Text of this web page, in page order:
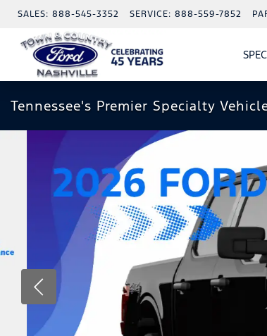
SALES: 888-545-3352 SERVICE: 888-559-7852
Tennessee's Premier Specialty